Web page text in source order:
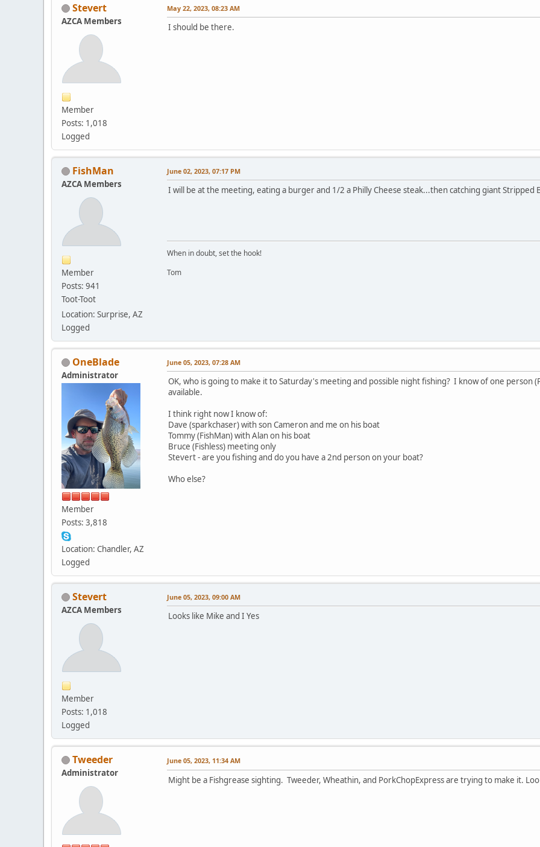
Stevert
AZCA Members
Member
Posts: 1,018
Logged
May 22, 2023, 08:23 AM
I should be there.
FishMan
AZCA Members
Member
Posts: 941
Toot-Toot
Location: Surprise, AZ
Logged
June 02, 2023, 07:17 PM
I will be at the meeting, eating a burger and 1/2 a Philly Cheese steak...then catching giant Stripped
When in doubt, set the hook!
Tom
OneBlade
Administrator
Member
Posts: 3,818
Location: Chandler, AZ
Logged
June 05, 2023, 07:28 AM
OK, who is going to make it to Saturday's meeting and possible night fishing? I know of one person
available.
I think right now I know of:
Dave (sparkchaser) with son Cameron and me on his boat
Tommy (FishMan) with Alan on his boat
Bruce (Fishless) meeting only
Stevert - are you fishing and do you have a 2nd person on your boat?
Who else?
Stevert
AZCA Members
Member
Posts: 1,018
Logged
June 05, 2023, 09:00 AM
Looks like Mike and I Yes
Tweeder
Administrator
June 05, 2023, 11:34 AM
Might be a Fishgrease sighting. Tweeder, Wheathin, and PorkChopExpress are trying to make it.